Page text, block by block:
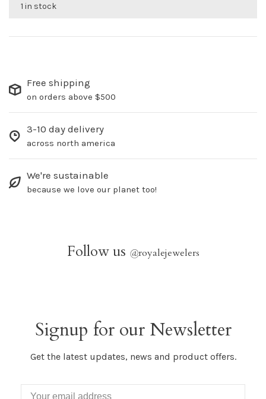
1 in stock
Free shipping
on orders above $500
3-10 day delivery
across north america
We're sustainable
because we love our planet too!
Follow us @royalejewelers
Signup for our Newsletter
Get the latest updates, news and product offers.